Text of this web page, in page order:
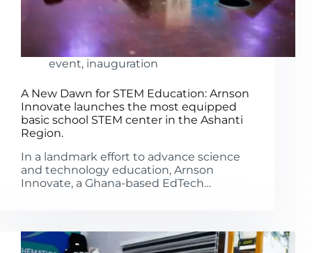
event, inauguration
A New Dawn for STEM Education: Arnson
Innovate launches the most equipped
basic school STEM center in the Ashanti
Region.
In a landmark effort to advance science
and technology education, Arnson
Innovate, a Ghana-based EdTech…